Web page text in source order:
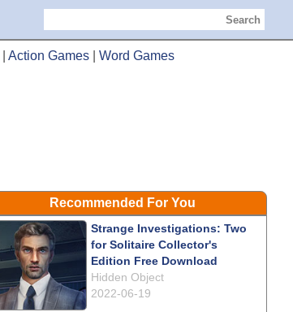
Search
Action Games Word Games
Recommended For You
Strange Investigations: Two
for Solitaire Collector's
Edition Free Download
Hidden Object
2022-06-19